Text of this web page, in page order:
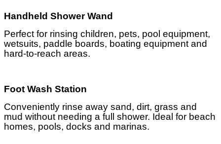
Handheld Shower Wand
Perfect for rinsing children, pets, pool equipment,
wetsuits, paddle boards, boating equipment and
hard-to-reach areas.
Foot Wash Station
Conveniently rinse away sand, dirt, grass and
mud without needing a full shower. Ideal for beach
homes, pools, docks and marinas.